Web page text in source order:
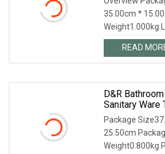
35.00cm *
Weight1.000kg
10 Pieces) 32
days (301 -
negotiated ( >
READ
D&R
Sanitary Ware
Brass Angle
Package
25.50cm
Weight0.800kg